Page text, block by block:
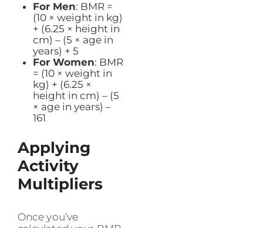
For Men: BMR =
(10 × weight in kg)
+ (6.25 × height in
cm) – (5 × age in
years) + 5
For Women: BMR
= (10 × weight in
kg) + (6.25 ×
height in cm) – (5
× age in years) –
161
Applying
Activity
Multipliers
Once you’ve